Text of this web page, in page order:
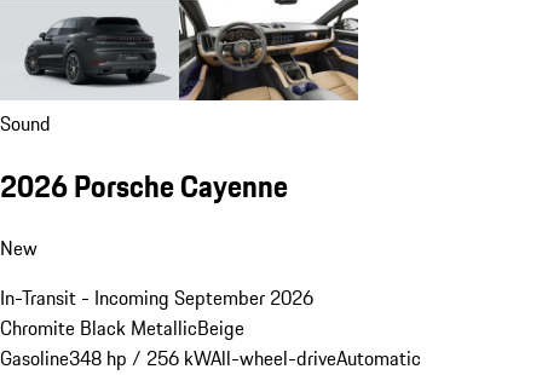
Sound
2026 Porsche Cayenne
New
In-Transit - Incoming September 2026
Chromite Black MetallicBeige
Gasoline348 hp / 256 kWAll-wheel-driveAutomatic